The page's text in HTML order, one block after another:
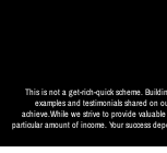
This is not a get-rich-quick scheme.
examples and testimonials shared on
achieve.While we strive to provide
particular amount of income. Your success